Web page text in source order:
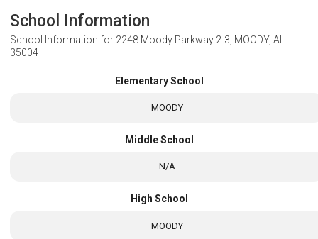
School Information
School Information for 2248 Moody Parkway 2-3, MOODY, AL
35004
Elementary School
MOODY
Middle School
N/A
High School
MOODY